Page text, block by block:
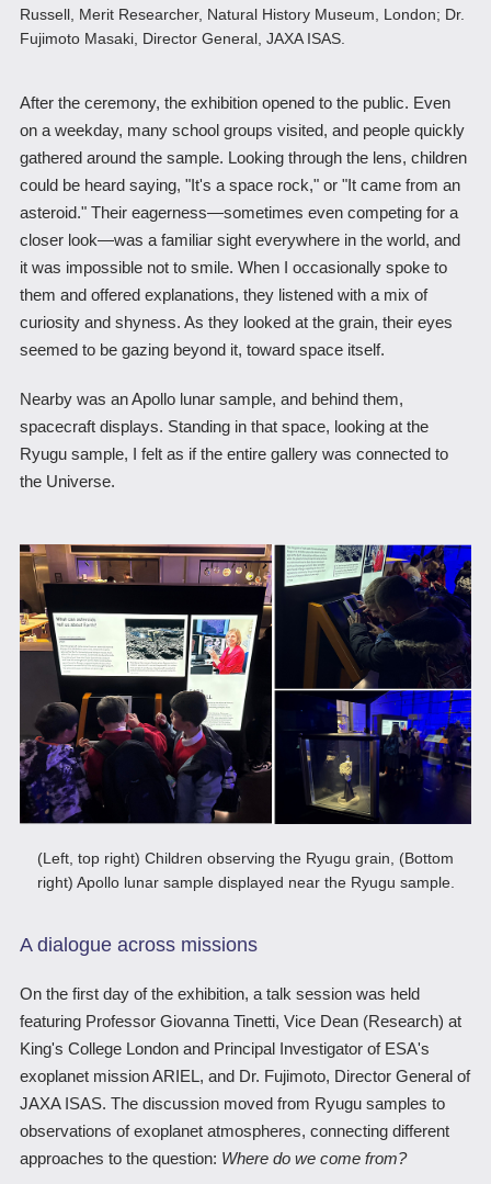
Russell, Merit Researcher, Natural History Museum, London; Dr.
Fujimoto Masaki, Director General, JAXA ISAS.
After the ceremony, the exhibition opened to the public. Even
on a weekday, many school groups visited, and people quickly
gathered around the sample. Looking through the lens, children
could be heard saying, "It's a space rock," or "It came from an
asteroid." Their eagerness―sometimes even competing for a
closer look―was a familiar sight everywhere in the world, and
it was impossible not to smile. When I occasionally spoke to
them and offered explanations, they listened with a mix of
curiosity and shyness. As they looked at the grain, their eyes
seemed to be gazing beyond it, toward space itself.
Nearby was an Apollo lunar sample, and behind them,
spacecraft displays. Standing in that space, looking at the
Ryugu sample, I felt as if the entire gallery was connected to
the Universe.
(Left, top right) Children observing the Ryugu grain, (Bottom
right) Apollo lunar sample displayed near the Ryugu sample.
A dialogue across missions
On the first day of the exhibition, a talk session was held
featuring Professor Giovanna Tinetti, Vice Dean (Research) at
King's College London and Principal Investigator of ESA's
exoplanet mission ARIEL, and Dr. Fujimoto, Director General of
JAXA ISAS. The discussion moved from Ryugu samples to
observations of exoplanet atmospheres, connecting different
approaches to the question: Where do we come from?